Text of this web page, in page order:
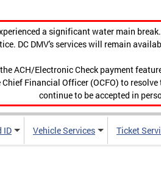
a significant water main
DC DMV's services will remain
ACH/Electronic Check payment
Financial Officer (OCFO) to
continue to be accepted in
ID Vehicle Services Ticket